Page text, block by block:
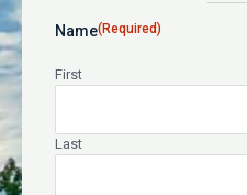
Name(Required)
First
Last